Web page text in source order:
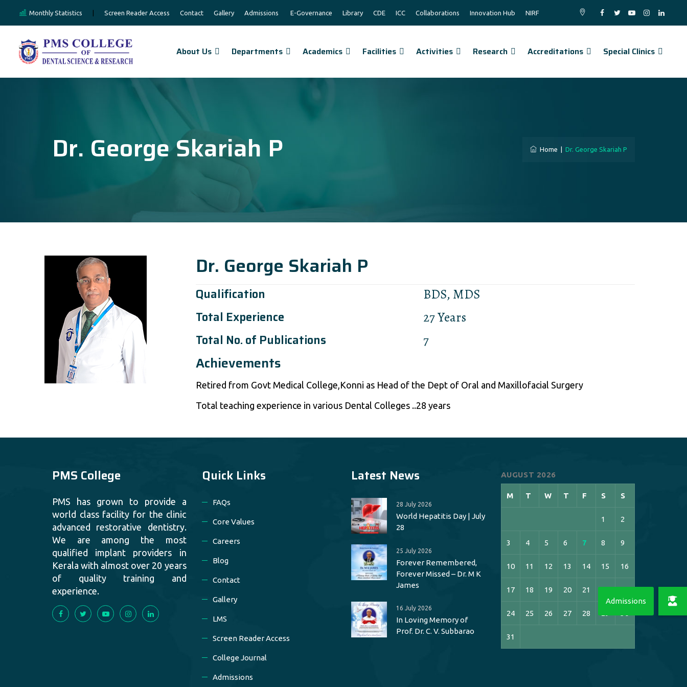
Monthly Statistics Screen Reader Access Contact Gallery Admissions E-Governance Library CDE ICC Collaborations Innovation Hub NIRF
About Us Departments Academics Facilities Activities Research Accreditations Special Clinics
Dr. George Skariah P Home Dr. George Skariah P
Dr. George Skariah P
Qualification BDS, MDS
Total Experience 27 Years
Total No. of Publications 7
Achievements
Retired from Govt Medical College,Konni as Head of the Dept of Oral and Maxillofacial Surgery
Total teaching experience in various Dental Colleges ..28 years
PMS College
PMS has grown to provide a
world class facility for the clinic
advanced restorative dentistry.
We are among the most
qualified implant providers in
Kerala with almost over 20 years
of quality training and
experience.
Quick Links
FAQs
Core Values
Careers
Blog
Contact
Gallery
LMS
Screen Reader Access
College Journal
Admissions
Latest News
28 July 2026
World Hepatitis Day | July
28
25 July 2026
Forever Remembered,
Forever Missed – Dr. M K
James
16 July 2026
In Loving Memory of
Prof. Dr. C. V. Subbarao
AUGUST 2026
M T W T F S S
1 2
3 4 5 6 7 8 9
10 11 12 13 14 15 16
17 18 19 20 21 22 23
24 25 26 27 28
31